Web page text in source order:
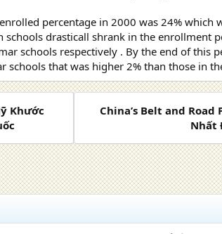
percentage in 2000 was 24% which
schools drasticall shrank in the enrollment
schools respectively . By the end of this
schools that was higher 2% than those in
Khước
China’s Belt and
Nhất